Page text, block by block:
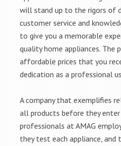
will stand up to the rigors of
customer service and
to give you a memorable
quality home appliances. The
affordable prices that you
dedication as a professional
A company that exemplifies
all products before they
professionals at AMAG
they test each appliance, and